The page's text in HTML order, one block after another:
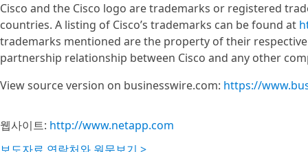
Cisco and the Cisco logo are trademarks or registered
countries. A listing of Cisco’s trademarks can be found at
trademarks mentioned are the property of their
partnership relationship between Cisco and any other
View source version on businesswire.com: https://
웹사이트: http://www.netapp.com